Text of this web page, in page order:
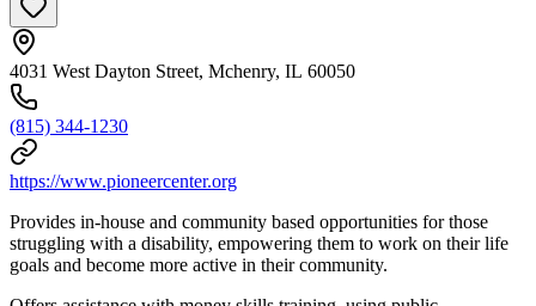
4031 West Dayton Street, Mchenry, IL 60050
(815) 344-1230
https://www.pioneercenter.org
Provides in-house and community based opportunities for those
struggling with a disability, empowering them to work on their life
goals and become more active in their community.